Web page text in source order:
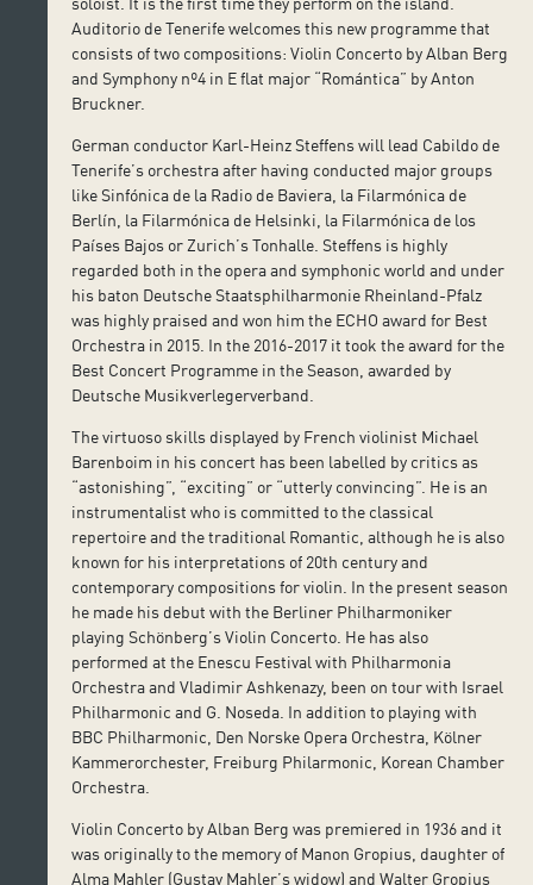
Auditorio de Tenerife welcomes this new programme that
consists of two compositions: Violin Concerto by Alban Berg
and Symphony nº4 in E flat major “Romántica” by Anton
Bruckner.
German conductor Karl-Heinz Steffens will lead Cabildo de
Tenerife’s orchestra after having conducted major groups
like Sinfónica de la Radio de Baviera, la Filarmónica de
Berlín, la Filarmónica de Helsinki, la Filarmónica de los
Países Bajos or Zurich’s Tonhalle. Steffens is highly
regarded both in the opera and symphonic world and under
his baton Deutsche Staatsphilharmonie Rheinland-Pfalz
was highly praised and won him the ECHO award for Best
Orchestra in 2015. In the 2016-2017 it took the award for the
Best Concert Programme in the Season, awarded by
Deutsche Musikverlegerverband.
The virtuoso skills displayed by French violinist Michael
Barenboim in his concert has been labelled by critics as
“astonishing”, “exciting” or “utterly convincing”. He is an
instrumentalist who is committed to the classical
repertoire and the traditional Romantic, although he is also
known for his interpretations of 20th century and
contemporary compositions for violin. In the present season
he made his debut with the Berliner Philharmoniker
playing Schönberg’s Violin Concerto. He has also
performed at the Enescu Festival with Philharmonia
Orchestra and Vladimir Ashkenazy, been on tour with Israel
Philharmonic and G. Noseda. In addition to playing with
BBC Philharmonic, Den Norske Opera Orchestra, Kölner
Kammerorchester, Freiburg Philarmonic, Korean Chamber
Orchestra.
Violin Concerto by Alban Berg was premiered in 1936 and it
was originally to the memory of Manon Gropius, daughter of
Alma Mahler (Gustav Mahler’s widow) and Walter Gropius